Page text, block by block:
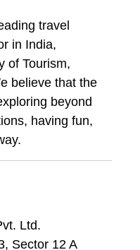
travel
in India,
of Tourism,
believe that the
beyond
having fun,
Ltd.
Sector 12 A